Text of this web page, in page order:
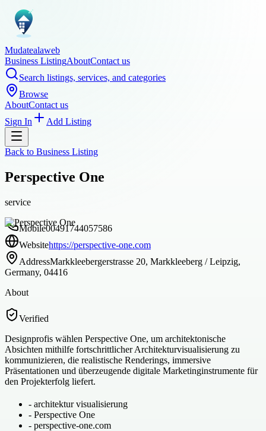
Mudatealaweb
Business ListingAboutContact us
Search listings, services, and categories
Browse
AboutContact us
Sign In
Add Listing
Back to Business Listing
Perspective One
service
Mobile00491744057586
Websitehttps://perspective-one.com
AddressMarkkleebergerstrasse 20, Markkleeberg / Leipzig,
Germany, 04416
About
Verified
Designprofis wählen Perspective One, um architektonische
Absichten mithilfe fortschrittlicher Architekturvisualisierung zu
kommunizieren, die realistische Renderings, immersive
Präsentationen und überzeugende digitale Marketinginstrumente für
den Projekterfolg liefert.
- architektur visualisierung
- Perspective One
- perspective-one.com